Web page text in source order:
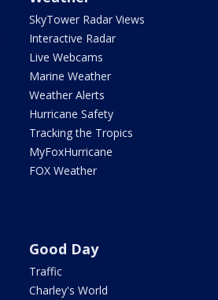
SkyTower Radar Views
Interactive Radar
Live Webcams
Marine Weather
Weather Alerts
Hurricane Safety
Tracking the Tropics
MyFoxHurricane
FOX Weather
Good Day
Traffic
Charley's World